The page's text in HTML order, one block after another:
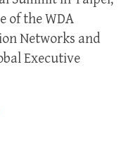
of the WDA
Networks and
Executive